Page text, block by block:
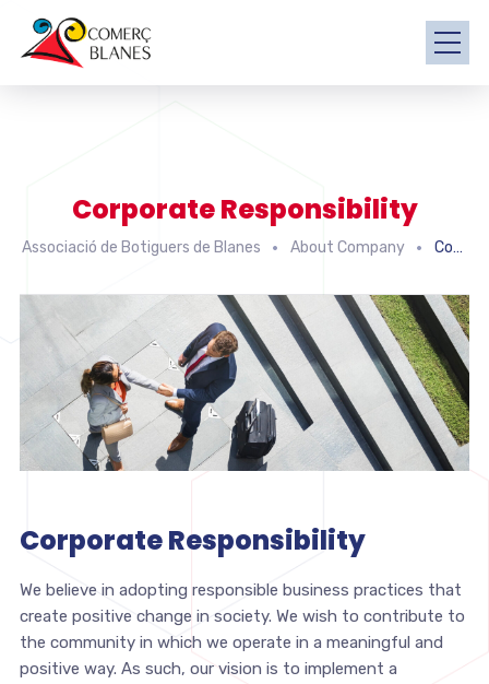
Corporate Responsibility
Associació de Botiguers de Blanes About Company Corporate Responsibility
Corporate Responsibility
We believe in adopting responsible business practices that
create positive change in society. We wish to contribute to
the community in which we operate in a meaningful and
positive way. As such, our vision is to implement a